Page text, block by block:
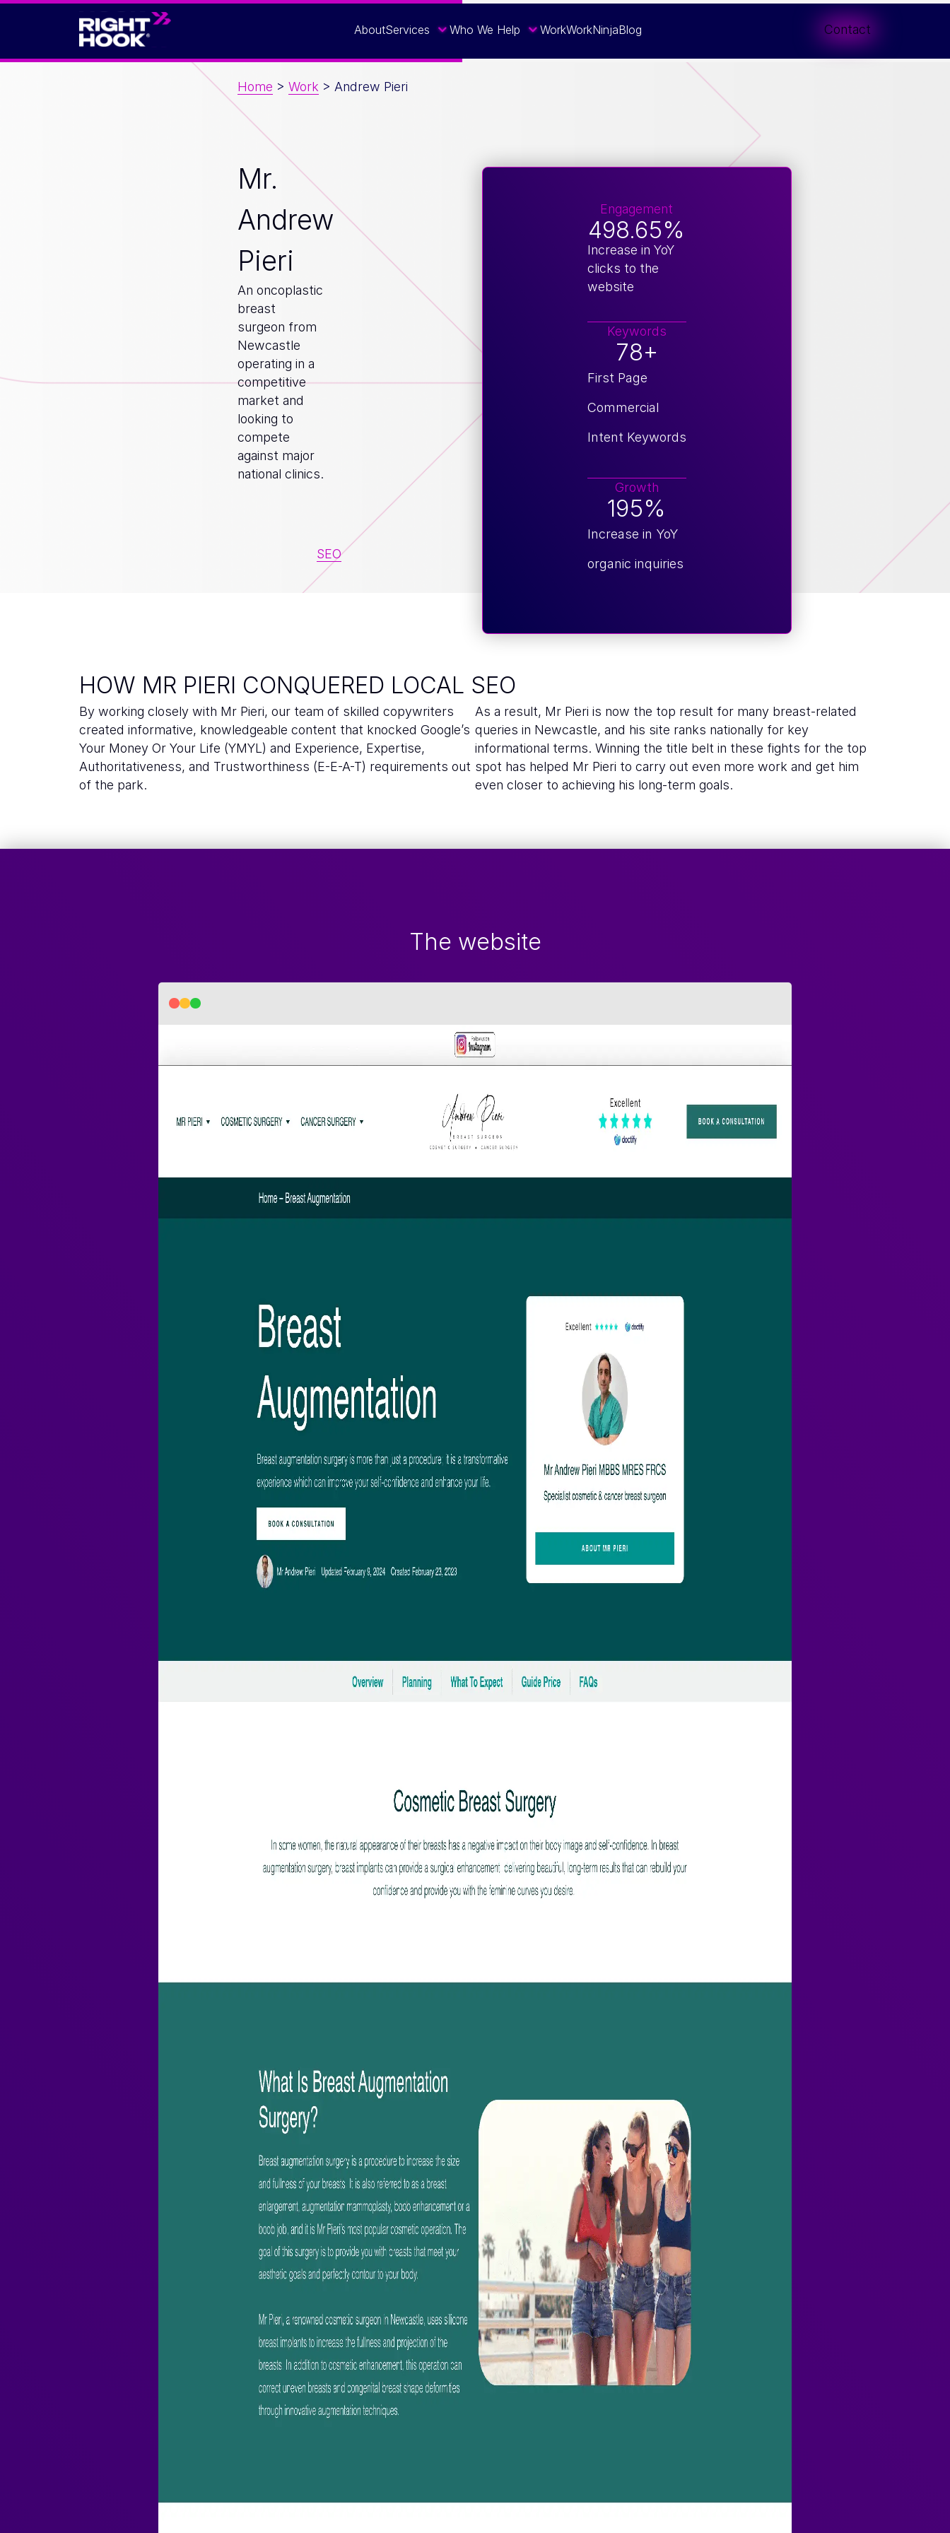
AboutServices Who We Help WorkWorkNinjaBlog Contact
Home > Work > Andrew Pieri
Mr.
Andrew
Pieri
An oncoplastic
breast
surgeon from
Newcastle
operating in a
competitive
market and
looking to
compete
against major
national clinics.
SEO
Engagement
498.65%
Increase in YoY
clicks to the
website
Keywords
78+
First Page
Commercial
Intent Keywords
Growth
195%
Increase in YoY
organic inquiries
HOW MR PIERI CONQUERED LOCAL SEO
By working closely with Mr Pieri, our team of skilled copywriters
created informative, knowledgeable content that knocked Google’s
Your Money Or Your Life (YMYL) and Experience, Expertise,
Authoritativeness, and Trustworthiness (E-E-A-T) requirements out
of the park.
As a result, Mr Pieri is now the top result for many breast-related
queries in Newcastle, and his site ranks nationally for key
informational terms. Winning the title belt in these fights for the top
spot has helped Mr Pieri to carry out even more work and get him
even closer to achieving his long-term goals.
The website